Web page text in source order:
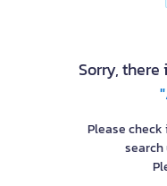
Sorry,
Please
search